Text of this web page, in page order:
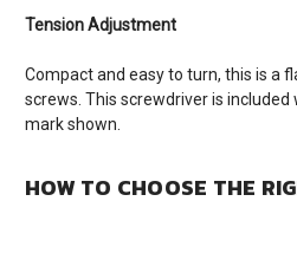
Tension Adjustment
Compact and easy to turn, this is a
screws. This screwdriver is
mark shown.
HOW TO CHOOSE THE